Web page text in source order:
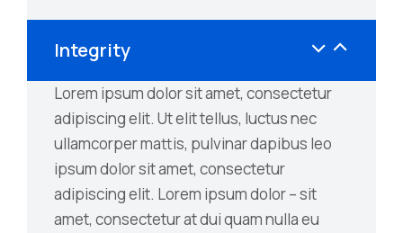
Integrity
Lorem ipsum dolor sit amet, consectetur
adipiscing elit. Ut elit tellus, luctus nec
ullamcorper mattis, pulvinar dapibus leo
ipsum dolor sit amet, consectetur
adipiscing elit. Lorem ipsum dolor – sit
amet, consectetur at dui quam nulla eu